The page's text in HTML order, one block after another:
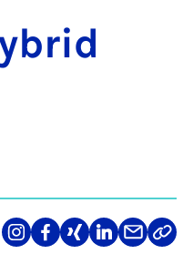
ShareTeilenTeilenTeilenTeilenLink